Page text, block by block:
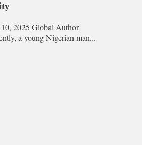
2025 Global Author
a young Nigerian man...